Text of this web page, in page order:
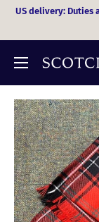
SkipUS delivery: